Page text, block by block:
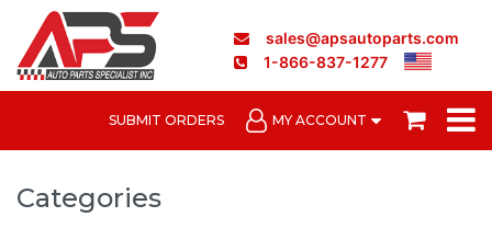
sales@apsautoparts.com
1-866-837-1277
SUBMIT ORDERS MY ACCOUNT
Categories